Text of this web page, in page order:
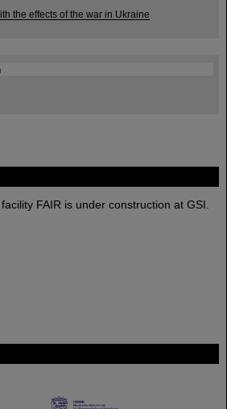
FAIR is under construction at GSI.
the effects of the war in Ukraine